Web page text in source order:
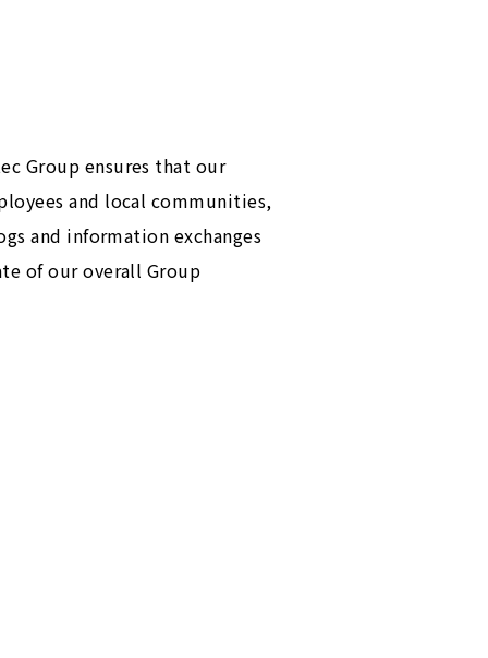
Group ensures that our
and local communities,
and information exchanges
of our overall Group